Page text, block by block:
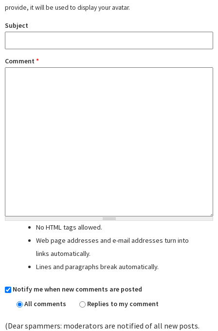
provide, it will be used to display your avatar.
Subject
Comment *
No HTML tags allowed.
Web page addresses and e-mail addresses turn into
links automatically.
Lines and paragraphs break automatically.
Notify me when new comments are posted
All comments
Replies to my comment
(Dear spammers: moderators are notified of all new posts.